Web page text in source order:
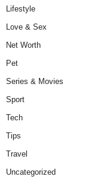
Lifestyle
Love & Sex
Net Worth
Pet
Series & Movies
Sport
Tech
Tips
Travel
Uncategorized